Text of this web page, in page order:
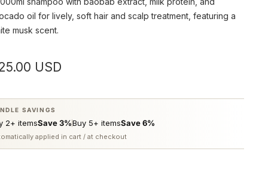
oil for lively, soft hair and scalp treatment, featuring a
musk scent.
USD
SAVINGS
2+ itemsSave 3%Buy 5+ itemsSave 6%
applied in cart / at checkout